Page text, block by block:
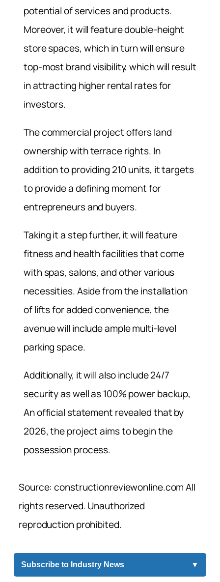
potential of services and products.
Moreover, it will feature double-height
store spaces, which in turn will ensure
top-most brand visibility, which will result
in attracting higher rental rates for
investors.
The commercial project offers land
ownership with terrace rights. In
addition to providing 210 units, it targets
to provide a defining moment for
entrepreneurs and buyers.
Taking it a step further, it will feature
fitness and health facilities that come
with spas, salons, and other various
necessities. Aside from the installation
of lifts for added convenience, the
avenue will include ample multi-level
parking space.
Additionally, it will also include 24/7
security as well as 100% power backup,
An official statement revealed that by
2026, the project aims to begin the
possession process.
Source: constructionreviewonline.com All
rights reserved. Unauthorized
reproduction prohibited.
Subscribe to Industry News ▼